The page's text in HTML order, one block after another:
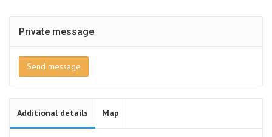
Private message
Send message
Additional details Map